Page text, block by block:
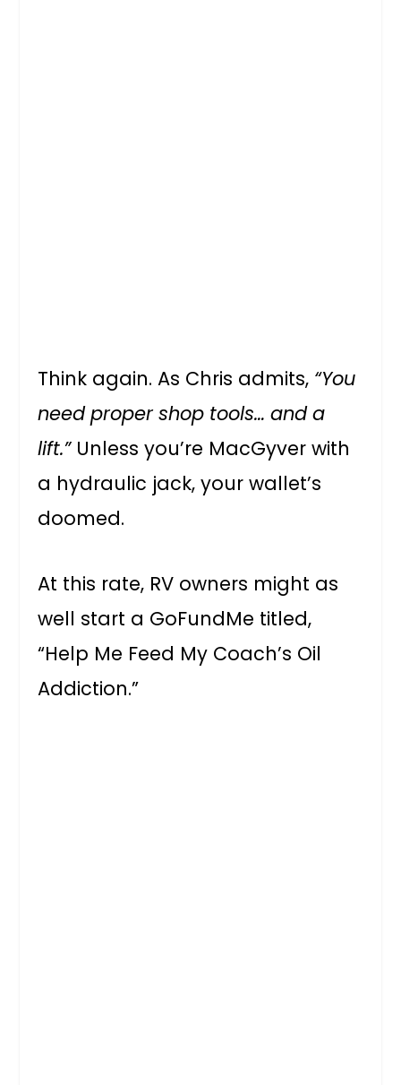
Think again. As Chris admits, “You
need proper shop tools… and a
lift.”Unless you’re MacGyver with
a hydraulic jack, your wallet’s
doomed.
At this rate, RV owners might as
well start a GoFundMe titled,
“Help Me Feed My Coach’s Oil
Addiction.”